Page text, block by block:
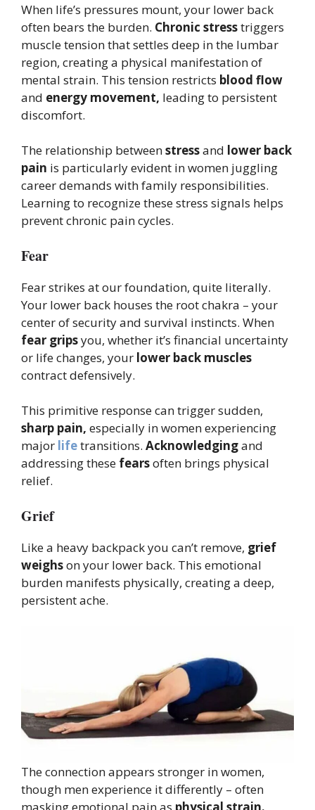
When life’s pressures mount, your lower back
often bears the burden. Chronic stresstriggers
muscle tension that settles deep in the lumbar
region, creating a physical manifestation of
mental strain. This tension restricts blood flow
and energy movement, leading to persistent
discomfort.
The relationship betweenstressand lower back
pain is particularly evident in women juggling
career demands with family responsibilities.
Learning to recognize these stress signals helps
prevent chronic pain cycles.
Fear
Fear strikes at our foundation, quite literally.
Your lower back houses the root chakra – your
center of security and survival instincts. When
fear gripsyou, whether it’s financial uncertainty
or life changes, your lower back muscles
contract defensively.
This primitive response can trigger sudden,
sharp pain, especially in women experiencing
major lifetransitions. Acknowledgingand
addressing these fearsoften brings physical
relief.
Grief
Like a heavy backpack you can’t remove, grief
weighson your lower back. This emotional
burden manifests physically, creating a deep,
persistent ache.
The connection appears stronger in women,
though men experience it differently – often